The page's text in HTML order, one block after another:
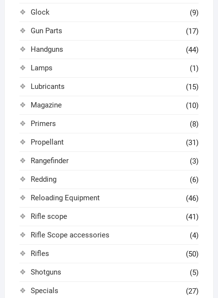
Glock (9)
Gun Parts (17)
Handguns (44)
Lamps (1)
Lubricants (15)
Magazine (10)
Primers (8)
Propellant (31)
Rangefinder (3)
Redding (6)
Reloading Equipment (46)
Rifle scope (41)
Rifle Scope accessories (4)
Rifles (50)
Shotguns (5)
Specials (27)